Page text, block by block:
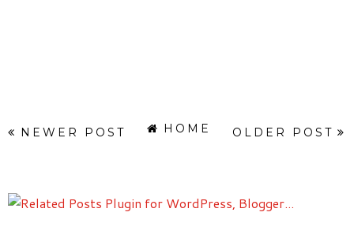
NEWER POST OLDER POST
HOME